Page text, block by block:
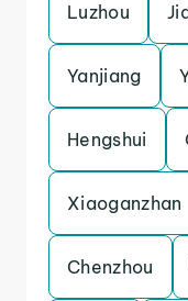
Luzhou
Yanjiang
Hengshui
Xiaoganzhan
Chenzhou